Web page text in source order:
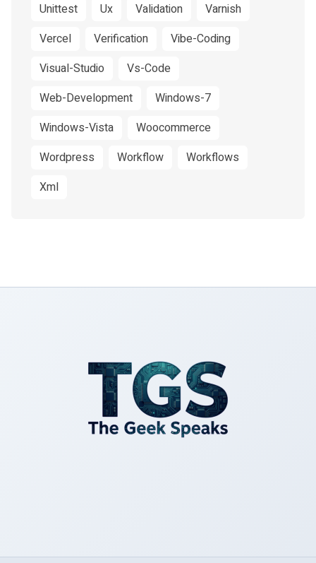
Unittest
Ux Validation
Varnish
Vercel
Verification
Vibe-Coding
Visual-Studio
Vs-Code
Web-Development
Windows-7
Windows-Vista
Woocommerce
Wordpress
Workflow
Workflows
Xml